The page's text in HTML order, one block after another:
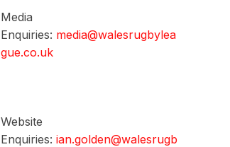
Media
Enquiries: media@walesrugbylea
gue.co.uk
Website
Enquiries: ian.golden@walesrugb